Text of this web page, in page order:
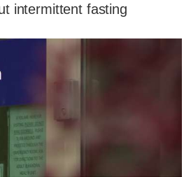
intermittent fasting